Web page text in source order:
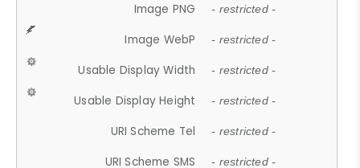
Image PNG - restricted -
Image WebP - restricted -
Usable Display Width - restricted -
Usable Display Height - restricted -
URI Scheme Tel - restricted -
URI Scheme SMS - restricted -